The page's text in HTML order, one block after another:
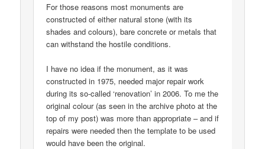
For those reasons most monuments are
constructed of either natural stone (with its
shades and colours), bare concrete or metals that
can withstand the hostile conditions.
I have no idea if the monument, as it was
constructed in 1975, needed major repair work
during its so-called ‘renovation’ in 2006. To me the
original colour (as seen in the archive photo at the
top of my post) was more than appropriate – and if
repairs were needed then the template to be used
would have been the original.